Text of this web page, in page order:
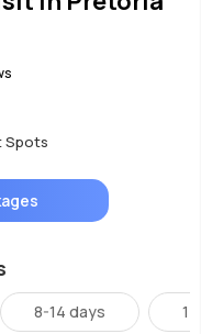
Spots
8-14 days